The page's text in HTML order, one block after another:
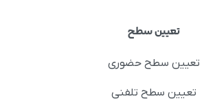
تعیین سطح
تعیین سطح حضوری
تعیین سطح تلفنی